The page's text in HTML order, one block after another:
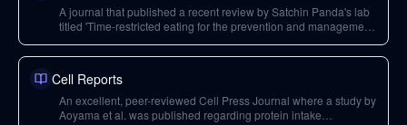
A journal that published a recent review by Satchin Panda's lab
titled 'Time-restricted eating for the prevention and management
time-restricted feeding.
Cell Reports
An excellent, peer-reviewed Cell Press Journal where a study by
Aoyama et al. was published regarding protein intake